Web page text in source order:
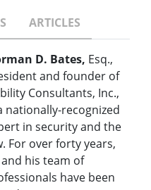
ARTICLES
D. Bates, Esq.,
and founder of
Consultants, Inc.,
nationally-recognized
in security and the
For over forty years,
his team of
have been